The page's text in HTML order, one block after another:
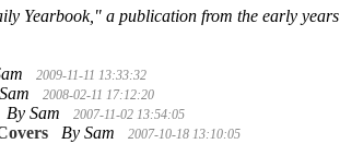
Yearbook," a publication from the early
2009-11-11 13:33:32
2008-02-11 17:12:20
By Sam 2007-11-02 13:54:05
By Sam 2007-10-18 13:10:05